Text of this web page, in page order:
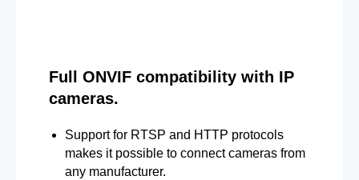
Full ONVIF compatibility with IP
cameras.
Support for RTSP and HTTP protocols
makes it possible to connect cameras from
any manufacturer.